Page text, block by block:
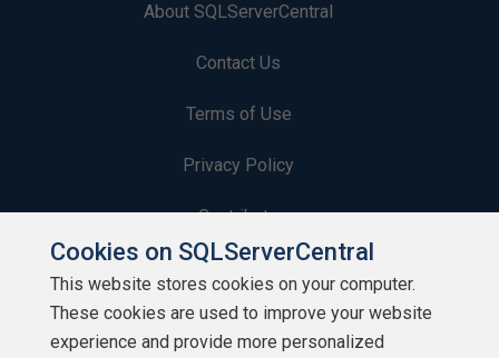
About SQLServerCentral
Contact Us
Terms of Use
Privacy Policy
Contribute
Contributors
Authors
Cookies on SQLServerCentral
This website stores cookies on your computer.
These cookies are used to improve your website
experience and provide more personalized